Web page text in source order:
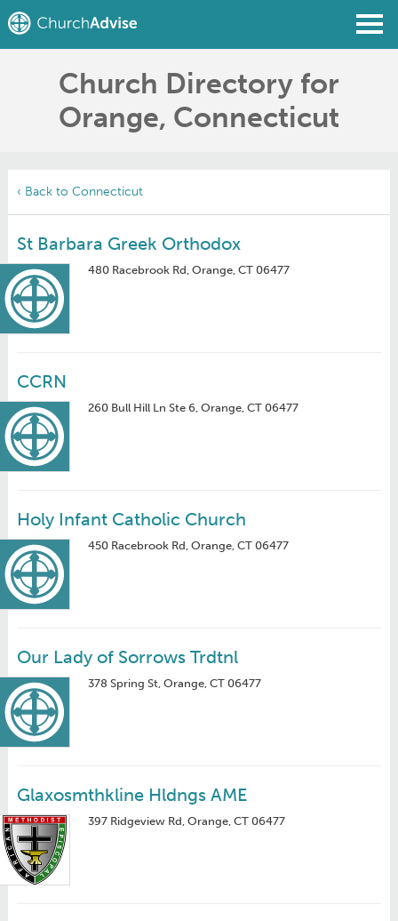
Find a Church
Write a Review
Church Directory for
Orange, Connecticut
‹ Back to Connecticut
St Barbara Greek Orthodox
480 Racebrook Rd, Orange, CT 06477
CCRN
260 Bull Hill Ln Ste 6, Orange, CT 06477
Holy Infant Catholic Church
450 Racebrook Rd, Orange, CT 06477
Our Lady of Sorrows Trdtnl
378 Spring St, Orange, CT 06477
Glaxosmthkline Hldngs AME
397 Ridgeview Rd, Orange, CT 06477